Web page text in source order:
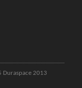
Duraspace 2013